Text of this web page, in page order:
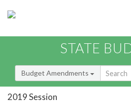
STATE
Budget Amendments
2019 Session